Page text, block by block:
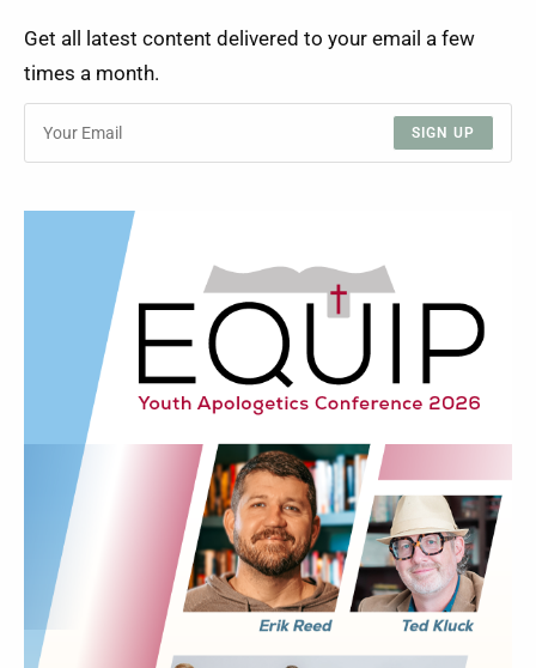
Get all latest content delivered to your email a few
times a month.
SIGN UP